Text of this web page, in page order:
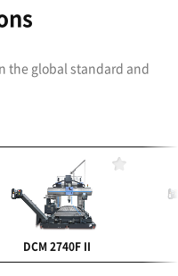
the global standard and
DCM 2740F II